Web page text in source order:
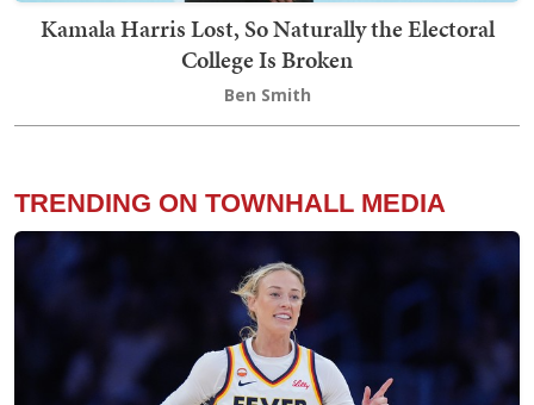
Kamala Harris Lost, So Naturally the Electoral
College Is Broken
Ben Smith
TRENDING ON TOWNHALL MEDIA